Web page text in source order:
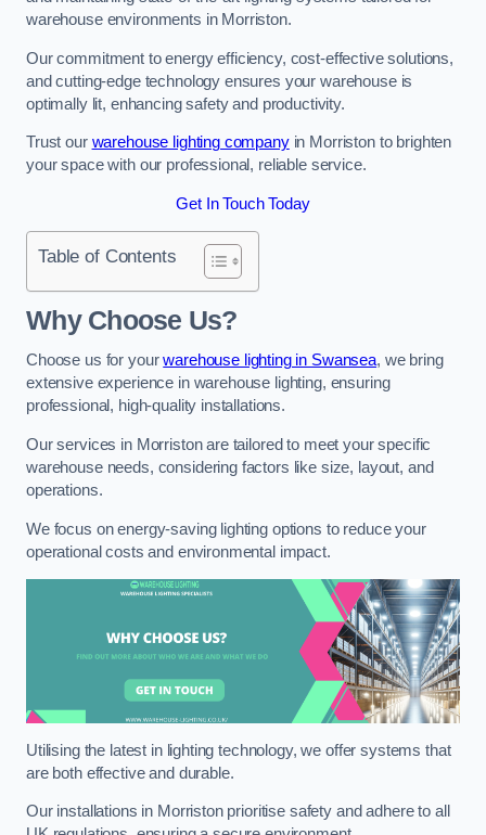
warehouse environments in Morriston.
Our commitment to energy efficiency, cost-effective solutions,
and cutting-edge technology ensures your warehouse is
optimally lit, enhancing safety and productivity.
Trust our warehouse lighting companyin Morriston to brighten
your space with our professional, reliable service.
Get In Touch Today
Table of Contents
Why Choose Us?
Choose us for yourwarehouse lighting in Swansea, we bring
extensive experience in warehouse lighting, ensuring
professional, high-quality installations.
Our services in Morriston are tailored to meet your specific
warehouse needs, considering factors like size, layout, and
operations.
We focus on energy-saving lighting options to reduce your
operational costs and environmental impact.
Utilising the latest in lighting technology, we offer systems that
are both effective and durable.
Our installations in Morriston prioritise safety and adhere to all